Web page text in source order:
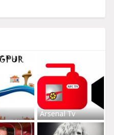
Arsenal Tv